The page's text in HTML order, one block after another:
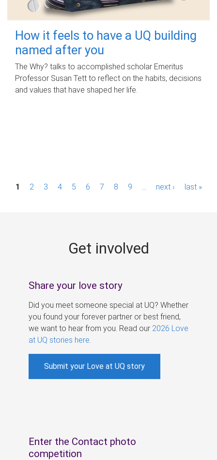
How it feels to have a UQ building
named after you
The Why? talks to accomplished scholar Emeritus
Professor Susan Tett to reflect on the habits, decisions
and values that have shaped her life.
P1 2 3 4 5 6 7 8 9 next › last »
Get involved
Share your love story
Did you meet someone special at UQ? Whether
you found your forever partner or best friend,
we want to hear from you. Read our 2026 Love
at UQ stories here
Submit your Love at UQ story
Enter the Contact photo
competition